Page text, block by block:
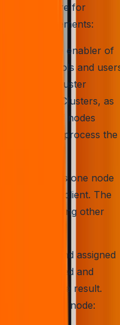
architecture for
following elements:
as the core enabler of
client tools and
with the cluster
Clusters, as
a group of nodes
meant to process the
typically has one node
with the client. The
among other
compiled and assigned
processed and
to the result.
of a compute node: